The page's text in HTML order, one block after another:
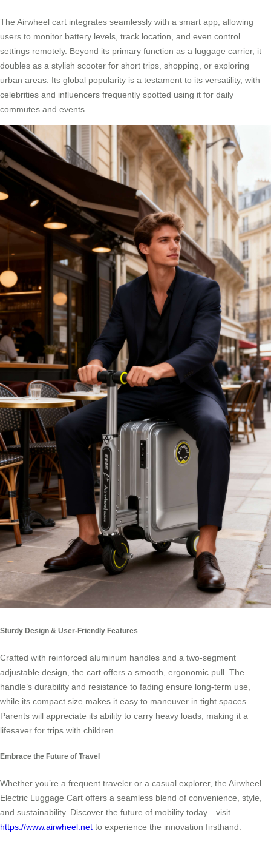
The Airwheel cart integrates seamlessly with a smart app, allowing
users to monitor battery levels, track location, and even control
settings remotely. Beyond its primary function as a luggage carrier, it
doubles as a stylish scooter for short trips, shopping, or exploring
urban areas. Its global popularity is a testament to its versatility, with
celebrities and influencers frequently spotted using it for daily
commutes and events.
Sturdy Design & User-Friendly Features
Crafted with reinforced aluminum handles and a two-segment
adjustable design, the cart offers a smooth, ergonomic pull. The
handle’s durability and resistance to fading ensure long-term use,
while its compact size makes it easy to maneuver in tight spaces.
Parents will appreciate its ability to carry heavy loads, making it a
lifesaver for trips with children.
Embrace the Future of Travel
Whether you’re a frequent traveler or a casual explorer, the Airwheel
Electric Luggage Cart offers a seamless blend of convenience, style,
and sustainability. Discover the future of mobility today—visit
https://www.airwheel.net to experience the innovation firsthand.